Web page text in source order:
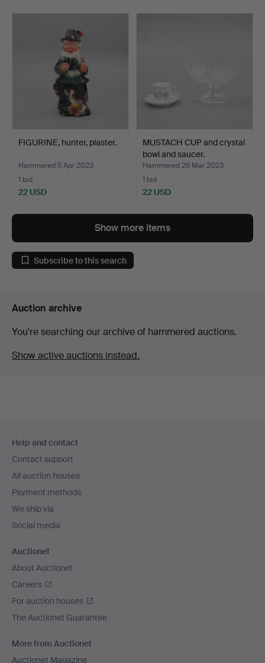
FIGURINE, hunter, plaster.
Hammered 5 Apr 2023
1 bid
22 USD
MUSTACH CUP and crystal
bowl and saucer.
Hammered 26 Mar 2023
1 bid
22 USD
Show more items
Subscribe to this search
Auction archive
You're searching our archive of hammered auctions.
Show active auctions instead.
navigation
Help and contact
Contact support
All auction houses
Payment methods
We ship via
Social media
Auctionet
About Auctionet
Careers
For auction houses
The Auctionet Guarantee
More from Auctionet
Auctionet Magazine